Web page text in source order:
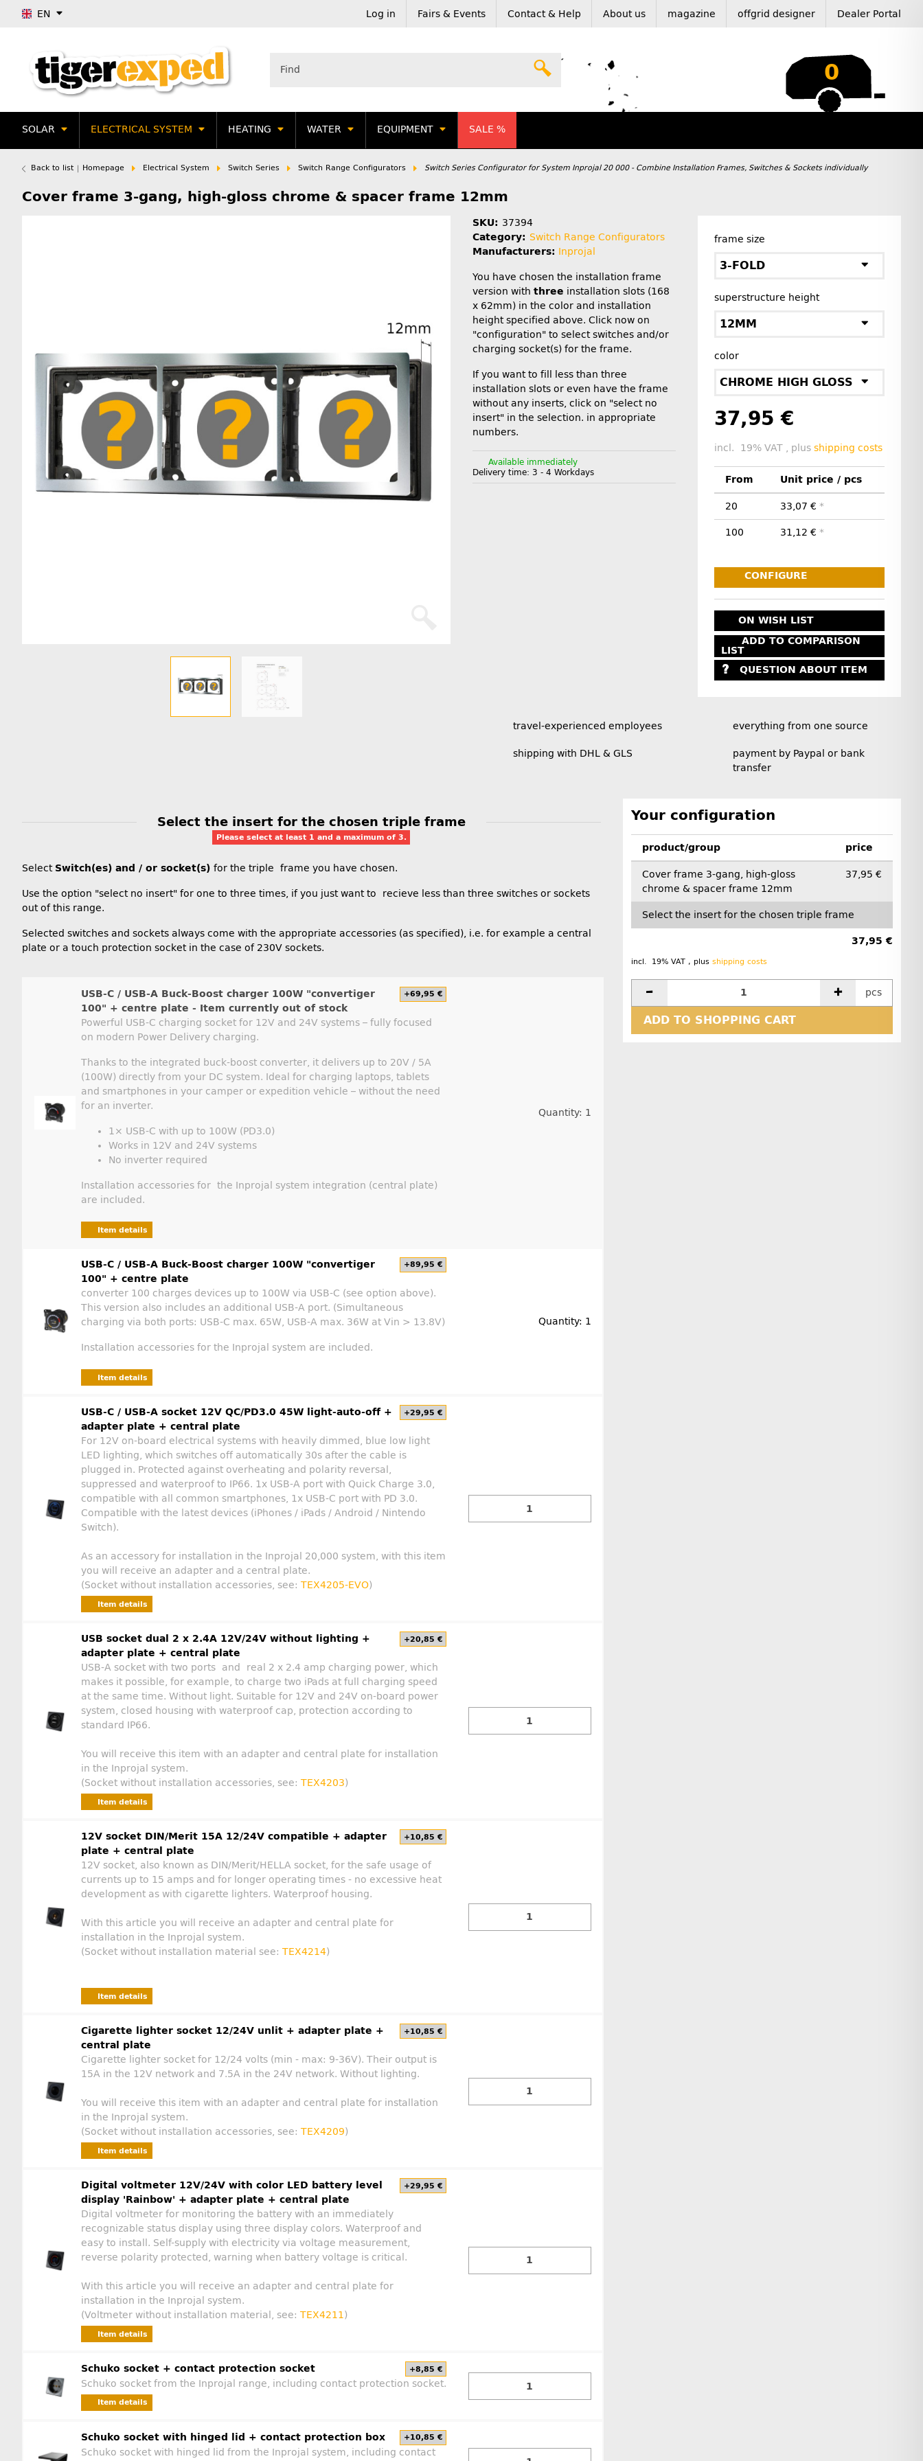
EN Log in Fairs & Events Contact & Help About us magazine offgrid designer Dealer Portal
0
SOLAR ELECTRICAL SYSTEM HEATING WATER EQUIPMENT SALE %
Back to list Homepage Electrical System Switch Series Switch Range Configurators Switch Series Configurator for System Inprojal 20 000 - Combine Installation Frames, Switches & Sockets individually
Cover frame 3-gang, high-gloss chrome & spacer frame 12mm
SKU: 37394
Category: Switch Range Configurators
Manufacturers: Inprojal
You have chosen the installation frame
version with three installation slots (168
x 62mm) in the color and installation
height specified above. Click now on
"configuration" to select switches and/or
charging socket(s) for the frame.
If you want to fill less than three
installation slots or even have the frame
without any inserts, click on "select no
insert" in the selection. in appropriate
numbers.
Available immediately
Delivery time: 3 - 4 Workdays
frame size
3-FOLD
superstructure height
12MM
color
CHROME HIGH GLOSS
37,95 €
incl. 19% VAT , plus shipping costs
From Unit price / pcs
20 33,07 € *
100 31,12 € *
CONFIGURE
ON WISH LIST
ADD TO COMPARISON
LIST
QUESTION ABOUT ITEM
travel-experienced employees
shipping with DHL & GLS
everything from one source
payment by Paypal or bank
transfer
Select the insert for the chosen triple frame
Please select at least 1 and a maximum of 3.
Select Switch(es) and / or socket(s) for the triple frame you have chosen.
Use the option "select no insert" for one to three times, if you just want to recieve less than three switches or sockets
out of this range.
Selected switches and sockets always come with the appropriate accessories (as specified), i.e. for example a central
plate or a touch protection socket in the case of 230V sockets.
USB-C / USB-A Buck-Boost charger 100W "convertiger
100" + centre plate - Item currently out of stock
+69,95 €
Powerful USB-C charging socket for 12V and 24V systems – fully focused
on modern Power Delivery charging.
Thanks to the integrated buck-boost converter, it delivers up to 20V / 5A
(100W) directly from your DC system. Ideal for charging laptops, tablets
and smartphones in your camper or expedition vehicle – without the need
for an inverter.
1× USB-C with up to 100W (PD3.0)
Works in 12V and 24V systems
No inverter required
Installation accessories for the Inprojal system integration (central plate)
are included.
Item details
Quantity: 1
USB-C / USB-A Buck-Boost charger 100W "convertiger
100" + centre plate
+89,95 €
converter 100 charges devices up to 100W via USB-C (see option above).
This version also includes an additional USB-A port. (Simultaneous
charging via both ports: USB-C max. 65W, USB-A max. 36W at Vin > 13.8V)
Installation accessories for the Inprojal system are included.
Item details
Quantity: 1
USB-C / USB-A socket 12V QC/PD3.0 45W light-auto-off +
adapter plate + central plate
+29,95 €
For 12V on-board electrical systems with heavily dimmed, blue low light
LED lighting, which switches off automatically 30s after the cable is
plugged in. Protected against overheating and polarity reversal,
suppressed and waterproof to IP66. 1x USB-A port with Quick Charge 3.0,
compatible with all common smartphones, 1x USB-C port with PD 3.0.
Compatible with the latest devices (iPhones / iPads / Android / Nintendo
Switch).
As an accessory for installation in the Inprojal 20,000 system, with this item
you will receive an adapter and a central plate.
(Socket without installation accessories, see: TEX4205-EVO)
Item details
USB socket dual 2 x 2.4A 12V/24V without lighting +
adapter plate + central plate
+20,85 €
USB-A socket with two ports and real 2 x 2.4 amp charging power, which
makes it possible, for example, to charge two iPads at full charging speed
at the same time. Without light. Suitable for 12V and 24V on-board power
system, closed housing with waterproof cap, protection according to
standard IP66.
You will receive this item with an adapter and central plate for installation
in the Inprojal system.
(Socket without installation accessories, see: TEX4203)
Item details
12V socket DIN/Merit 15A 12/24V compatible + adapter
plate + central plate
+10,85 €
12V socket, also known as DIN/Merit/HELLA socket, for the safe usage of
currents up to 15 amps and for longer operating times - no excessive heat
development as with cigarette lighters. Waterproof housing.
With this article you will receive an adapter and central plate for
installation in the Inprojal system.
(Socket without installation material see: TEX4214)
Item details
Cigarette lighter socket 12/24V unlit + adapter plate +
central plate
+10,85 €
Cigarette lighter socket for 12/24 volts (min - max: 9-36V). Their output is
15A in the 12V network and 7.5A in the 24V network. Without lighting.
You will receive this item with an adapter and central plate for installation
in the Inprojal system.
(Socket without installation accessories, see: TEX4209)
Item details
Digital voltmeter 12V/24V with color LED battery level
display 'Rainbow' + adapter plate + central plate
+29,95 €
Digital voltmeter for monitoring the battery with an immediately
recognizable status display using three display colors. Waterproof and
easy to install. Self-supply with electricity via voltage measurement,
reverse polarity protected, warning when battery voltage is critical.
With this article you will receive an adapter and central plate for
installation in the Inprojal system.
(Voltmeter without installation material, see: TEX4211)
Item details
Schuko socket + contact protection socket +8,85 €
Schuko socket from the Inprojal range, including contact protection socket.
Item details
Schuko socket with hinged lid + contact protection box +10,85 €
Schuko socket with hinged lid from the Inprojal system, including contact
Your configuration
product/group price
Cover frame 3-gang, high-gloss
chrome & spacer frame 12mm
37,95 €
Select the insert for the chosen triple frame
37,95 €
incl. 19% VAT , plus shipping costs
pcs
ADD TO SHOPPING CART